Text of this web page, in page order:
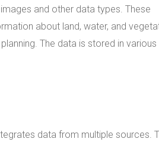
and other data types. These
about land, water, and
The data is stored in various
data from multiple sources.